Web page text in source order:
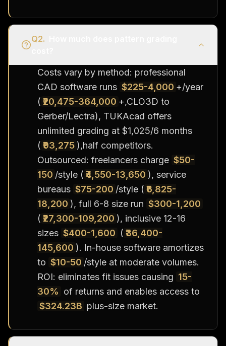
Q2.
Costs vary by method: professional
CAD software runs $225-4,000 +/year
( ₹20,475-364,000 +,CLO3D to
Gerber/Lectra), TUKAcad offers
unlimited grading at $1,025/6 months
( ₹93,275 ),half competitors.
Outsourced: freelancers charge $50-
150 /style ( ₹4,550-13,650 ), service
bureaus $75-200 /style ( ₹6,825-
18,200 ), full 6-8 size run $300-1,200
( ₹27,300-109,200 ), inclusive 12-16
sizes $400-1,600 ( ₹36,400-
145,600 ). In-house software amortizes
to $10-50 /style at moderate volumes.
ROI: eliminates fit issues causing 15-
30% of returns and enables access to
$324.23B plus-size market.